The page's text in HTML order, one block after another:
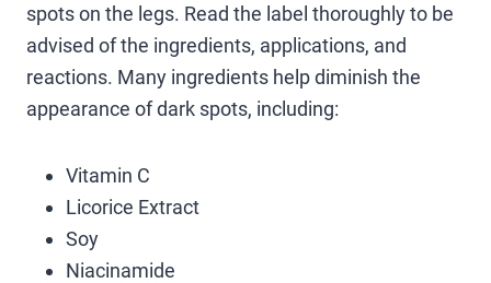
spots on the legs. Read the label thoroughly to be
advised of the ingredients, applications, and
reactions. Many ingredients help diminish the
appearance of dark spots, including:
Vitamin C
Licorice Extract
Soy
Niacinamide